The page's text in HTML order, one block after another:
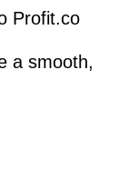
Profit.co
a smooth,